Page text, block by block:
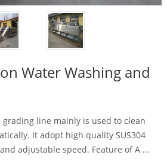
Water Washing and
line mainly is used to clean
It adopt high quality SUS304
adjustable speed. Feature of A ...